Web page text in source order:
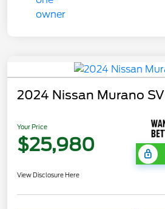
2024 Nissan Murano SV
Your Price
$25,980
View Disclosure Here